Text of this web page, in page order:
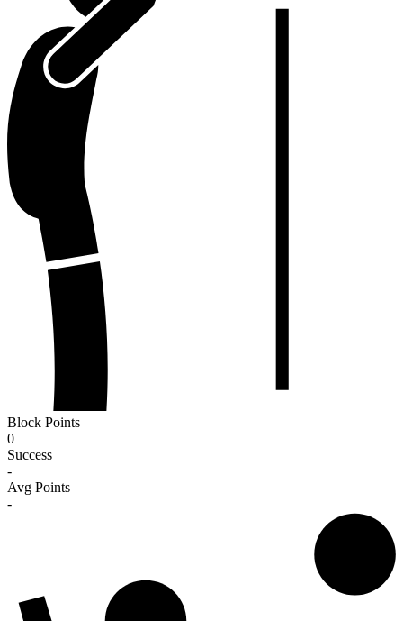
Block Points
0
Success
-
Avg Points
-